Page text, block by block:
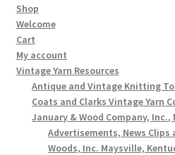
Shop
Welcome
Cart
My account
Vintage Yarn Resources
Antique and Vintage Knitting
Coats and Clarks Vintage Yarn
January & Wood Company,
Advertisements, News
Woods, Inc. Maysville,